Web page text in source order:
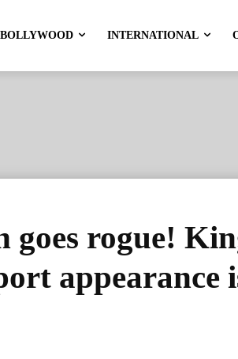
BOLLYWOOD INTERNATIONAL
goes rogue!
appearance